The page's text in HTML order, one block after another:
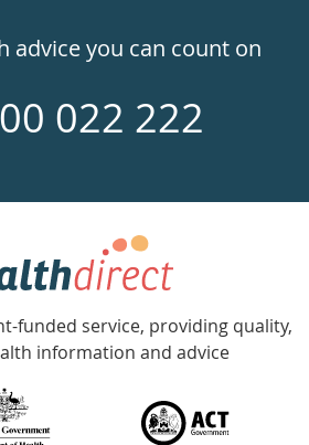
advice you can count on
022 222
funded service, providing quality,
information and advice